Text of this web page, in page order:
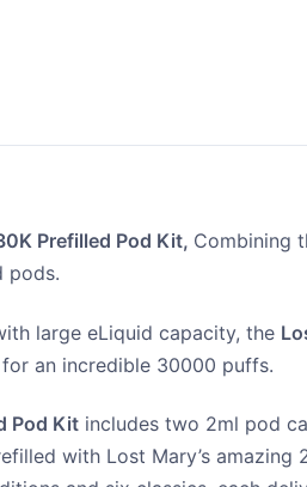
Prefilled Pod Kit, Combining
pods.
large eLiquid capacity, the
an incredible 30000 puffs.
Pod Kit includes two 2ml pod
with Lost Mary’s